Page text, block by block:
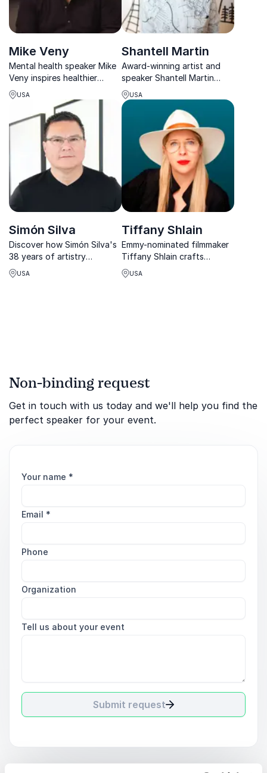
Mike Veny
Mental health speaker Mike
Veny inspires healthier
workplaces through rhythm,
resilience, and powerful
storytelling.
USA
Shantell Martin
Award-winning artist and
speaker Shantell Martin
merges art and technology
to inspire creativity and
innovation in organizations
worldwide.
USA
Simón Silva
Discover how Simón Silva's
38 years of artistry
empower communities. Book
his keynote to ignite
USA
Tiffany Shlain
Emmy-nominated filmmaker
Tiffany Shlain crafts
keynotes that fuse
neuroscience, feminism, and
USA
Non-binding request
Get in touch with us today and we'll help you find the
perfect speaker for your event.
Your name *
Email *
Phone
Organization
Tell us about your event
Submit request